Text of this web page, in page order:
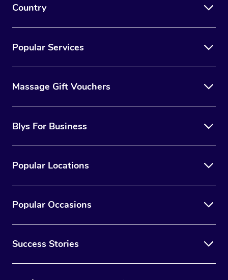
Country
Popular Services
Massage Gift Vouchers
Blys For Business
Popular Locations
Popular Occasions
Success Stories